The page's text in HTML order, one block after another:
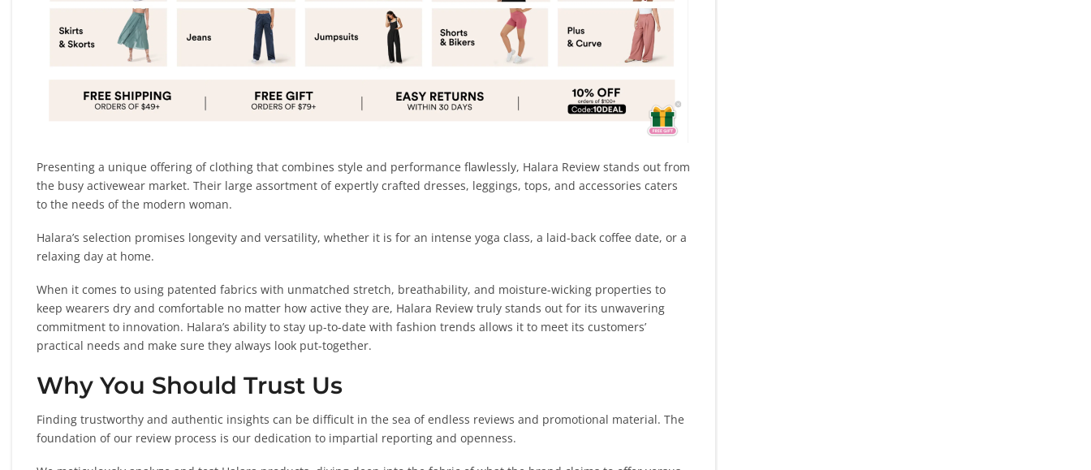
Presenting a unique offering of clothing that combines style and performance flawlessly, Halara Review stands out from
the busy activewear market. Their large assortment of expertly crafted dresses, leggings, tops, and accessories caters
to the needs of the modern woman.
Halara’s selection promises longevity and versatility, whether it is for an intense yoga class, a laid-back coffee date, or a
relaxing day at home.
When it comes to using patented fabrics with unmatched stretch, breathability, and moisture-wicking properties to
keep wearers dry and comfortable no matter how active they are, Halara Review truly stands out for its unwavering
commitment to innovation. Halara’s ability to stay up-to-date with fashion trends allows it to meet its customers’
practical needs and make sure they always look put-together.
Why You Should Trust Us
Finding trustworthy and authentic insights can be difficult in the sea of endless reviews and promotional material. The
foundation of our review process is our dedication to impartial reporting and openness.